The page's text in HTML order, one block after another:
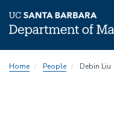
toHome People Debin Liu